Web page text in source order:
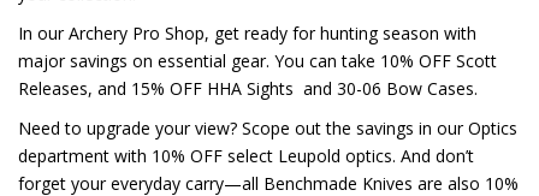
In our Archery Pro Shop, get ready for hunting season with
major savings on essential gear. You can take 10% OFF Scott
Releases, and 15% OFF HHA Sights and 30-06 Bow Cases.
Need to upgrade your view? Scope out the savings in our Optics
department with 10% OFF select Leupold optics. And don’t
forget your everyday carry—all Benchmade Knives are also 10%